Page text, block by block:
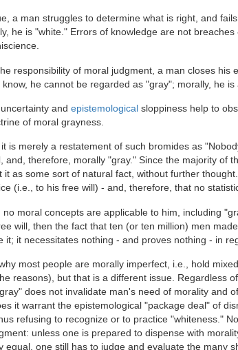
a man struggles to determine what is right, and
he is "white." Errors of knowledge are not
responsibility of moral judgment, a man closes his
he cannot be regarded as "gray"; morally, he is
and epistemological sloppiness help to
of moral grayness.
is merely a restatement of such bromides as
and, therefore, morally "gray." Since the majority of
it as some sort of natural fact, without further
(i.e., to his free will) - and, therefore, that no
moral concepts are applicable to him, including
will, then the fact that ten (or ten million) men
it; it necessitates nothing - and proves nothing - in
most people are morally imperfect, i.e., hold
reasons), but that is a different issue. Regardless
does not invalidate man's need of morality and
it warrant the epistemological "package deal" of
refusing to recognize or to practice "whiteness."
unless one is prepared to dispense with
equal, one still has to judge and evaluate the many